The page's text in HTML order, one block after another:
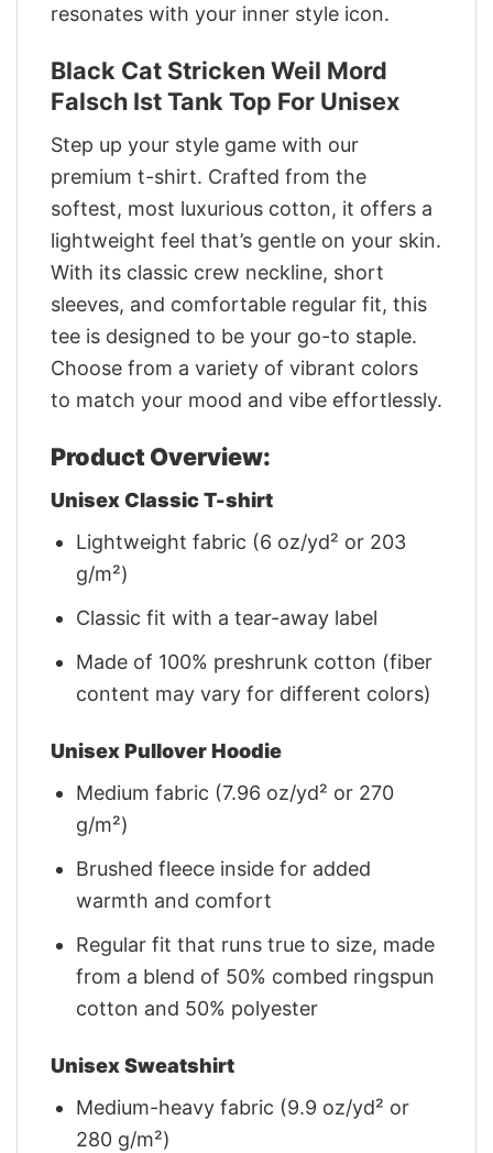
resonates with your inner style icon.
Black Cat Stricken Weil Mord
Falsch Ist Tank Top For Unisex
Step up your style game with our
premium t-shirt. Crafted from the
softest, most luxurious cotton, it offers a
lightweight feel that’s gentle on your skin.
With its classic crew neckline, short
sleeves, and comfortable regular fit, this
tee is designed to be your go-to staple.
Choose from a variety of vibrant colors
to match your mood and vibe effortlessly.
Product Overview:
Unisex Classic T-shirt
Lightweight fabric (6 oz/yd² or 203
g/m²)
Classic fit with a tear-away label
Made of 100% preshrunk cotton (fiber
content may vary for different colors)
Unisex Pullover Hoodie
Medium fabric (7.96 oz/yd² or 270
g/m²)
Brushed fleece inside for added
warmth and comfort
Regular fit that runs true to size, made
from a blend of 50% combed ringspun
cotton and 50% polyester
Unisex Sweatshirt
Medium-heavy fabric (9.9 oz/yd² or
280 g/m²)